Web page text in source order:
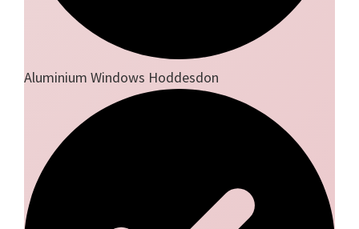
Aluminium Windows Hoddesdon